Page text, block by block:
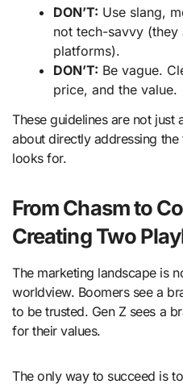
DON’T: Use slang,
not tech-savvy
platforms).
DON’T: Be vague.
price, and the value.
These guidelines are not just
about directly addressing
looks for.
From Chasm to
Creating Two
The marketing landscape is
worldview. Boomers see a
to be trusted. Gen Z sees a
for their values.
The only way to succeed is